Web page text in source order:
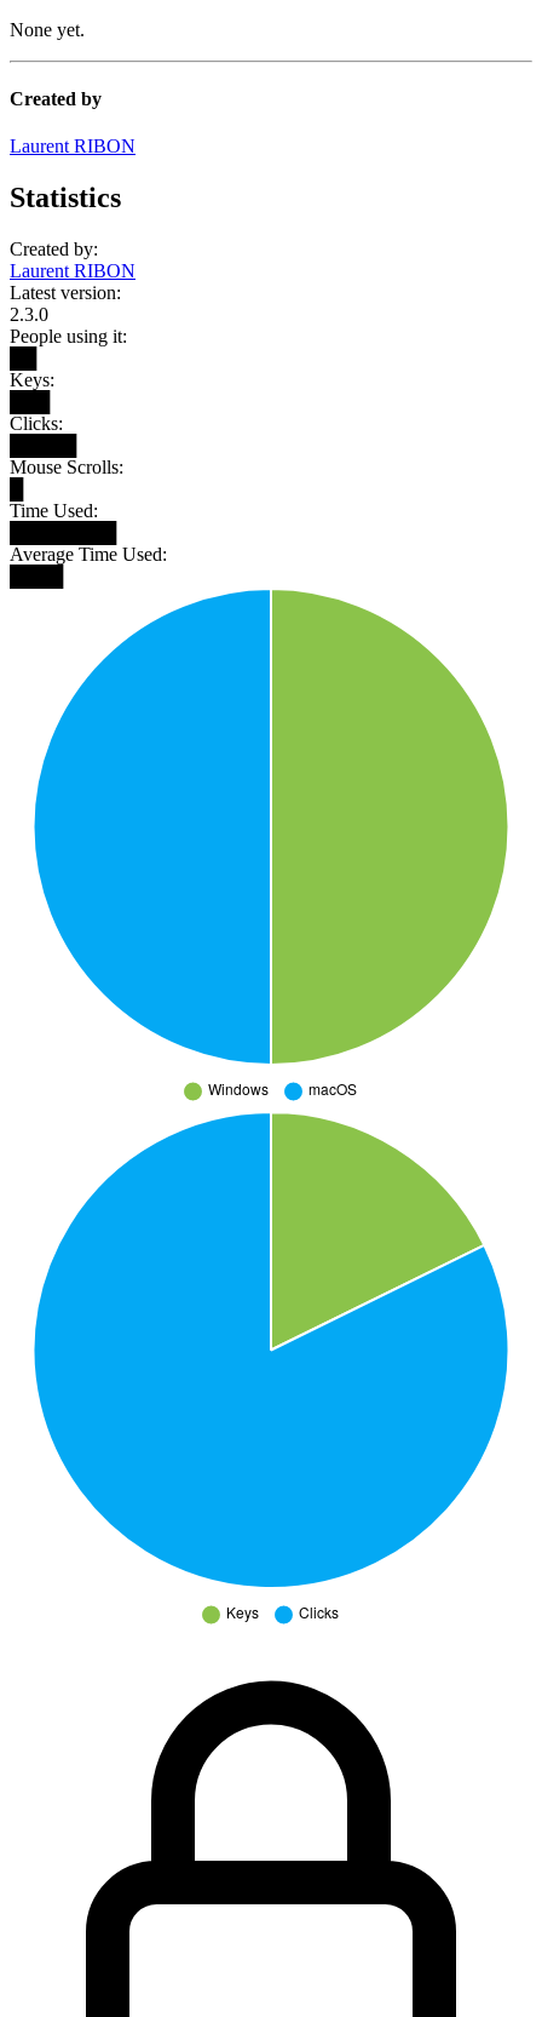
None yet.
Created by
Laurent RIBON
Statistics
Created by:
Laurent RIBON
Latest version:
2.3.0
People using it:
Keys:
Clicks:
Mouse Scrolls:
Time Used:
Average Time Used: